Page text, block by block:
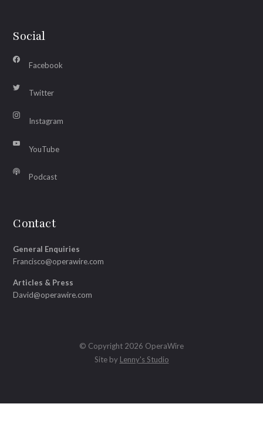
Social
Facebook
Twitter
Instagram
YouTube
Podcast
Contact
General Enquiries
Francisco@operawire.com
Articles & Press
David@operawire.com
© Copyright 2026 OperaWire
Site by Lenny's Studio